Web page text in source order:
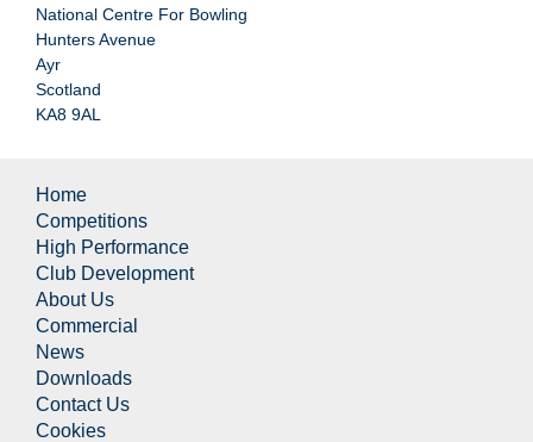
National Centre For Bowling
Hunters Avenue
Ayr
Scotland
KA8 9AL
Home
Competitions
High Performance
Club Development
About Us
Commercial
News
Downloads
Contact Us
Cookies